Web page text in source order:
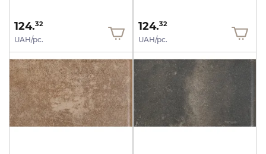
124.32
UAH/pc.
124.32
UAH/pc.